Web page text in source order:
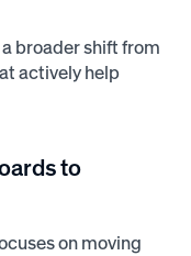
broader shift from
actively help
to
on moving